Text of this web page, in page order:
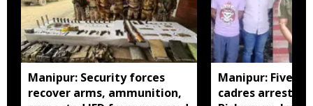
Manipur: Security forces
recover arms, ammunition,
Manipur: Five
cadres arrested